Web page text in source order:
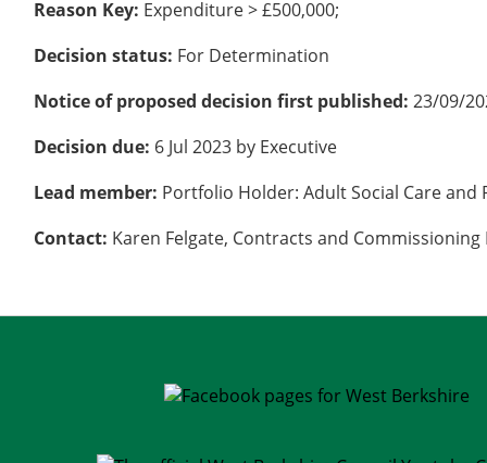
Reason Key: Expenditure > £500,000;
Decision status: For Determination
Notice of proposed decision first published:23/09/
Decision due: 6 Jul 2023 by Executive
Lead member: Portfolio Holder: Adult Social Care and
Contact: Karen Felgate, Contracts and